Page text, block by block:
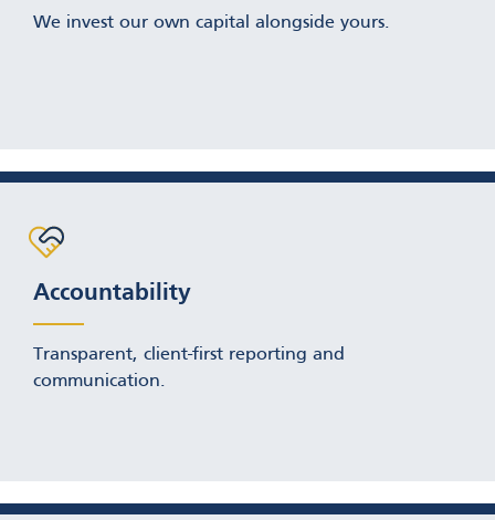
We invest our own capital alongside yours.
Accountability
Transparent, client-first reporting and
communication.